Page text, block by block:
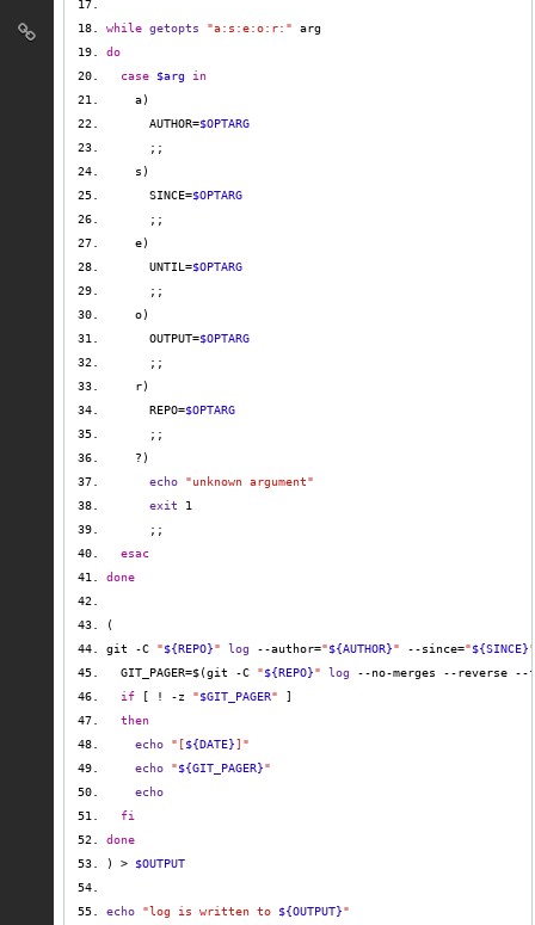
while getopts "a:s:e:o:r:"
do
case $arg in
      AUTHOR=
$OPTARG
      SINCE=
$OPTARG
      UNTIL=
$OPTARG
      OUTPUT=
$OPTARG
      REPO=
$OPTARG
echo "unknown argument"
exit
esac
done
git -C "${REPO}" log --author="${AUTHOR}" --since="${SINCE}
  GIT_PAGER=$(git -C
"${REPO}" log
--no-merges --reverse --
if [ ! -z "$GIT_PAGER"
then
echo "[${DATE}]"
echo "${GIT_PAGER}"
echo
fi
done
) > $OUTPUT
echo "log is written to ${OUTPUT}"